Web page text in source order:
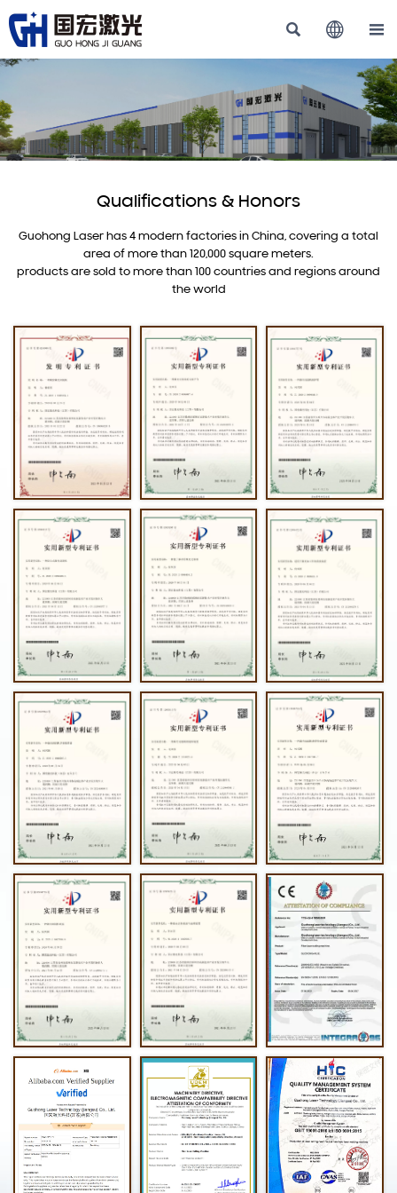
  
Qualifications & Honors
Guohong Laser has 4 modern factories in China, covering a total
area of more than 120,000 square meters.
products are sold to more than 100 countries and regions around
the world